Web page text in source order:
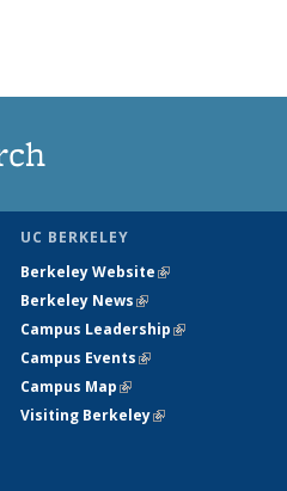
UC BERKELEY
Berkeley Website(link is external)
Berkeley News(link is external)
Campus Leadership(link is external)
Campus Events(link is external)
Campus Map(link is external)
Visiting Berkeley(link is external)